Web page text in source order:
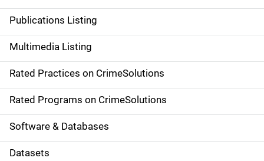
n
a
v
i
g
a
t
Publications Listing
Multimedia Listing
Rated Practices on CrimeSolutions
Rated Programs on CrimeSolutions
Software & Databases
Datasets